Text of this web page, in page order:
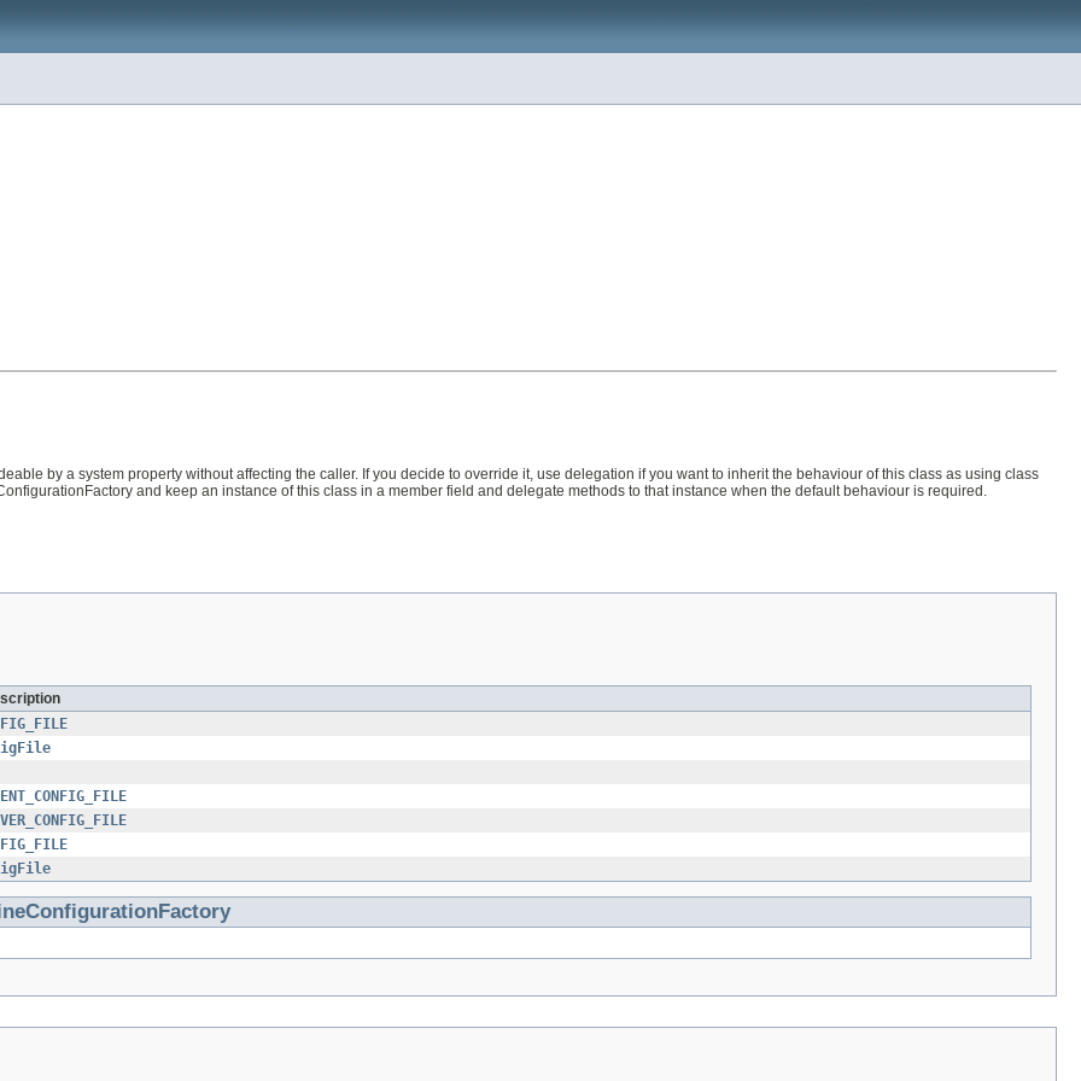
by a system property without affecting the caller. If you decide to override it, use delegation if you want to inherit the behaviour of this class as using class
and keep an instance of this class in a member field and delegate methods to that instance when the default behaviour is required.